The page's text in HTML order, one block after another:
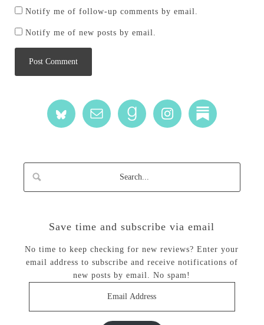
Notify me of follow-up comments by email.
Notify me of new posts by email.
Save time and subscribe via email
No time to keep checking for new reviews? Enter your
email address to subscribe and receive notifications of
new posts by email. No spam!